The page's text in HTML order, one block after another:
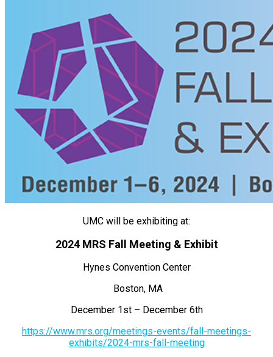
UMC will be exhibiting at:
2024 MRS Fall Meeting & Exhibit
Hynes Convention Center
Boston, MA
December 1st – December 6th
https://www.mrs.org/meetings-events/fall-meetings-
exhibits/2024-mrs-fall-meeting